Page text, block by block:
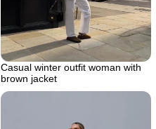
Casual winter outfit woman with
brown jacket